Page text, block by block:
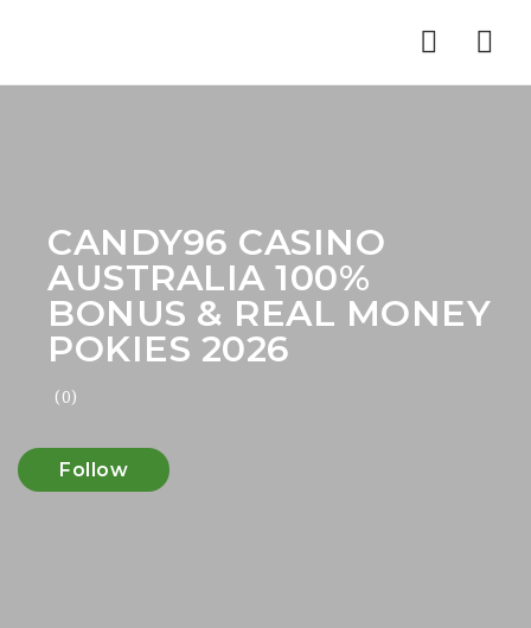
CANDY96 CASINO
AUSTRALIA 100%
BONUS & REAL MONEY
POKIES 2026
(0)
Follow